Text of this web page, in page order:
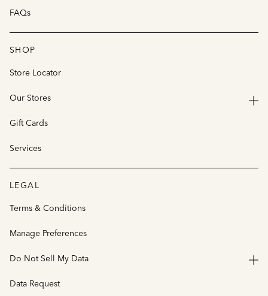
FAQs
SHOP
Store Locator
Our Stores
Gift Cards
Services
LEGAL
Terms & Conditions
Manage Preferences
Do Not Sell My Data
Data Request